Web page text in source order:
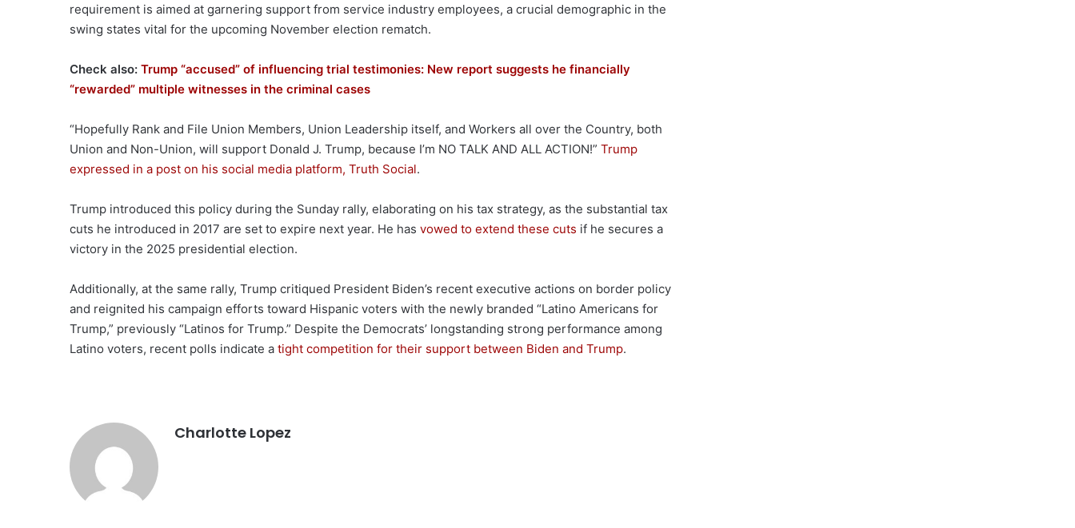
requirement is aimed at garnering support from service industry employees, a crucial demographic in the
swing states vital for the upcoming November election rematch.
Check also: Trump “accused” of influencing trial testimonies: New report suggests he financially
“rewarded” multiple witnesses in the criminal cases
“Hopefully Rank and File Union Members, Union Leadership itself, and Workers all over the Country, both
Union and Non-Union, will support Donald J. Trump, because I’m NO TALK AND ALL ACTION!” Trump
expressed in a post on his social media platform, Truth Social.
Trump introduced this policy during the Sunday rally, elaborating on his tax strategy, as the substantial tax
cuts he introduced in 2017 are set to expire next year. He has vowed to extend these cuts if he secures a
victory in the 2025 presidential election.
Additionally, at the same rally, Trump critiqued President Biden’s recent executive actions on border policy
and reignited his campaign efforts toward Hispanic voters with the newly branded “Latino Americans for
Trump,” previously “Latinos for Trump.” Despite the Democrats’ longstanding strong performance among
Latino voters, recent polls indicate a tight competition for their support between Biden and Trump.
Charlotte Lopez